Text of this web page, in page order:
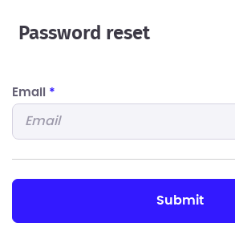
Password reset
Email *
submit